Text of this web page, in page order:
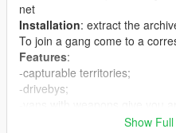
net
Installation: extract the
To join a gang come to a
Features:
-capturable territories;
-drivebys;
Assault Rifle when entered;
Show